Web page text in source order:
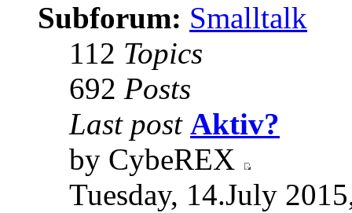
Subforum: Smalltalk
112 Topics
692 Posts
Last post Aktiv?
by CybeREX
Tuesday, 14.July